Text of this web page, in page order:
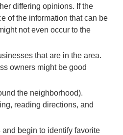
differing opinions. If the
of the information that can be
not even occur to the
that are in the area.
owners might be good
the neighborhood).
reading directions, and
begin to identify favorite